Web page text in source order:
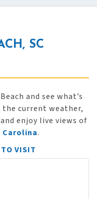
SC
and see what’s
the current weather,
enjoy live views of
Carolina.
VISIT